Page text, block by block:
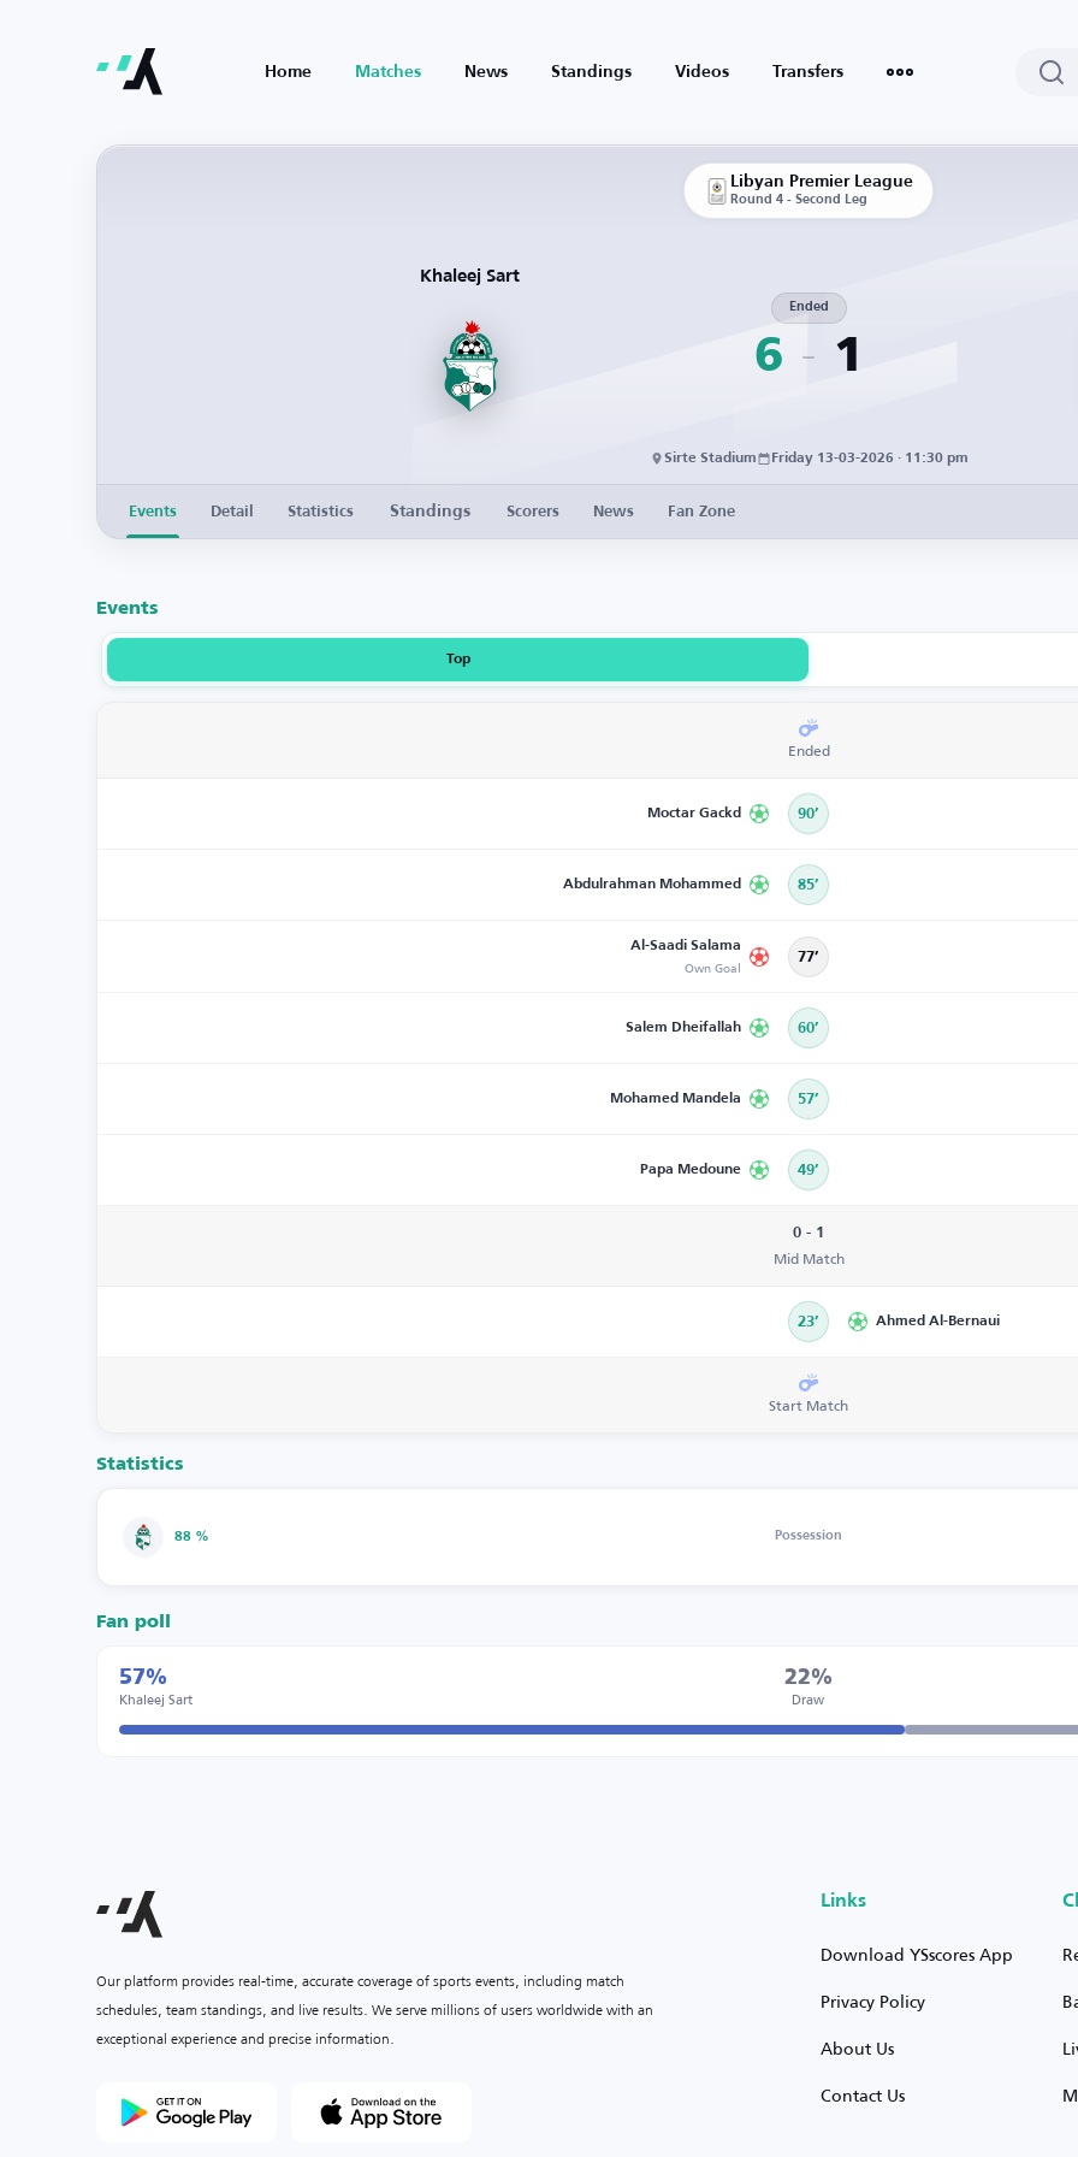
Home Matches News Standings Videos Transfers
Libyan Premier League
Round 4 - Second Leg
Khaleej Sart
6
Ended
1
Sirte Stadium Friday 13-03-2026 · 11:30 pm
Events Detail Statistics Standings Scorers News Fan Zone
Events
Top
Ended
Moctar Gackd 90’
Abdulrahman Mohammed 85’
Al-Saadi Salama
Own Goal 77’
Salem Dheifallah 60’
Mohamed Mandela 57’
Papa Medoune 49’
0 - 1
Mid Match
23’ Ahmed Al-Bernaui
Start Match
Statistics
88 % Possession
Fan poll
57%
Khaleej Sart
22%
Draw
Our platform provides real-time, accurate coverage of sports events, including match
schedules, team standings, and live results. We serve millions of users worldwide with an
exceptional experience and precise information.
Links
Download YSscores App
Privacy Policy
About Us
Contact Us